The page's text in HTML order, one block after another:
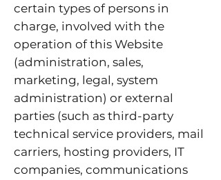
certain types of persons in
charge, involved with the
operation of this Website
(administration, sales,
marketing, legal, system
administration) or external
parties (such as third-party
technical service providers, mail
carriers, hosting providers, IT
companies, communications